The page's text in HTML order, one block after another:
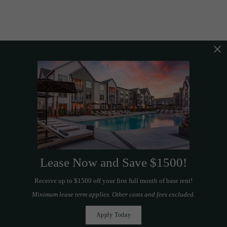
Lease Now and Save $1500!
Receive up to $1500 off your first full month of base rent!
Minimum lease term applies. Other costs and fees excluded.
Apply Today